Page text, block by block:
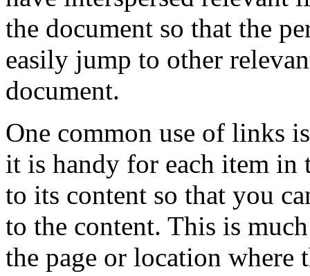
the document so that the
easily jump to other
document.
One common use of links
it is handy for each item in
to its content so that you
to the content. This is
the page or location where